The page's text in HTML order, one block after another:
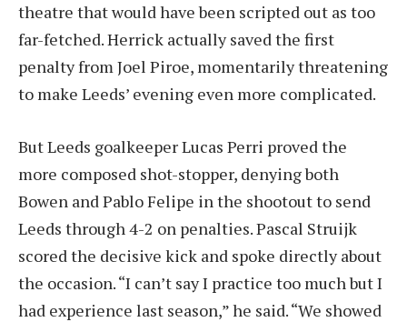
theatre that would have been scripted out as too
far-fetched. Herrick actually saved the first
penalty from Joel Piroe, momentarily threatening
to make Leeds’ evening even more complicated.
But Leeds goalkeeper Lucas Perri proved the
more composed shot-stopper, denying both
Bowen and Pablo Felipe in the shootout to send
Leeds through 4-2 on penalties. Pascal Struijk
scored the decisive kick and spoke directly about
the occasion. “I can’t say I practice too much but I
had experience last season,” he said. “We showed